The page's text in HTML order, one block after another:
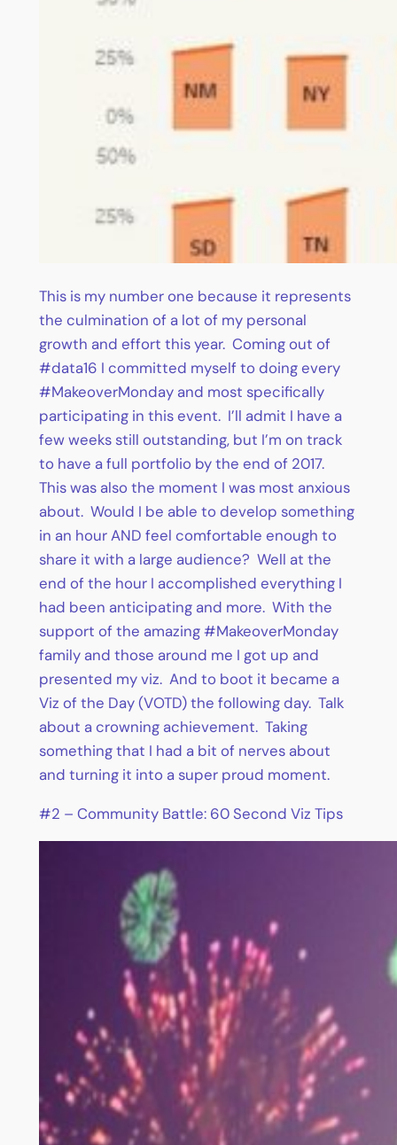
This is my number one because it represents
the culmination of a lot of my personal
growth and effort this year. Coming out of
#data16 I committed myself to doing every
#MakeoverMonday and most specifically
participating in this event. I’ll admit I have a
few weeks still outstanding, but I’m on track
to have a full portfolio by the end of 2017.
This was also the moment I was most anxious
about. Would I be able to develop something
in an hour AND feel comfortable enough to
share it with a large audience? Well at the
end of the hour I accomplished everything I
had been anticipating and more. With the
support of the amazing #MakeoverMonday
family and those around me I got up and
presented my viz. And to boot it became a
Viz of the Day (VOTD) the following day. Talk
about a crowning achievement. Taking
something that I had a bit of nerves about
and turning it into a super proud moment.
#2 – Community Battle: 60 Second Viz Tips